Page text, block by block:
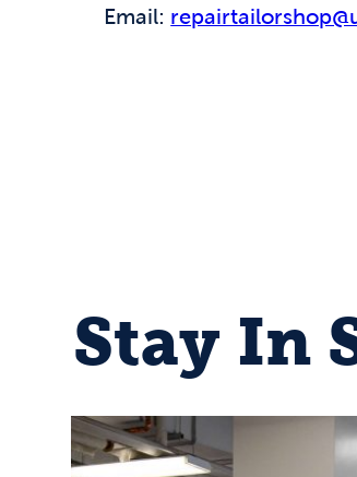
Email:
Stay In